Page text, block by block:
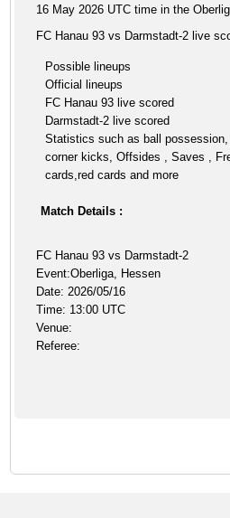
16 May 2026 UTC time in the
FC Hanau 93 vs Darmstadt-2 live
Possible lineups
Official lineups
FC Hanau 93 live scored
Darmstadt-2 live scored
Statistics such as ball
corner kicks, Offsides , Saves ,
cards,red cards and more
Match Details :
FC Hanau 93 vs Darmstadt-2
Event:Oberliga, Hessen
Date: 2026/05/16
Time: 13:00 UTC
Venue:
Referee: